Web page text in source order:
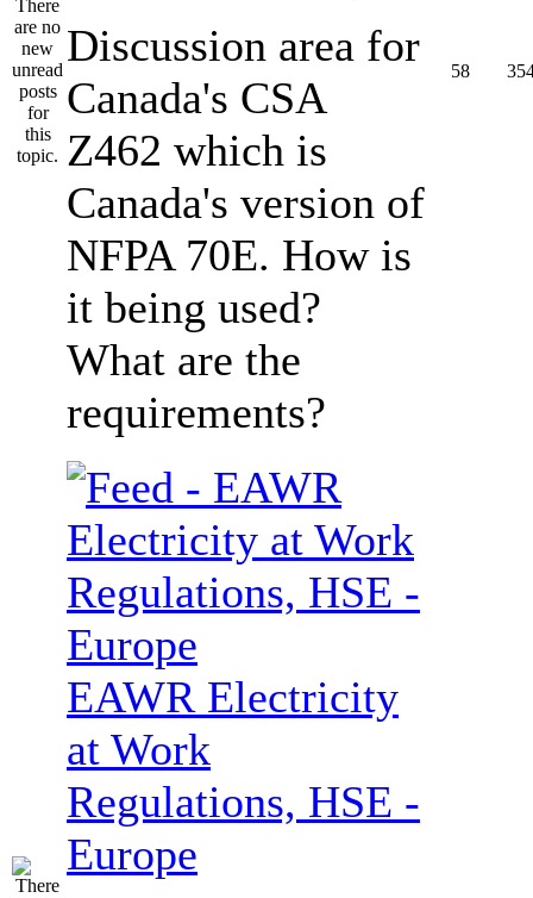
Discussion area for
Canada's CSA
Z462 which is
Canada's version of
NFPA 70E. How is
it being used?
What are the
requirements?
58
EAWR Electricity
at Work
Regulations, HSE -
Europe